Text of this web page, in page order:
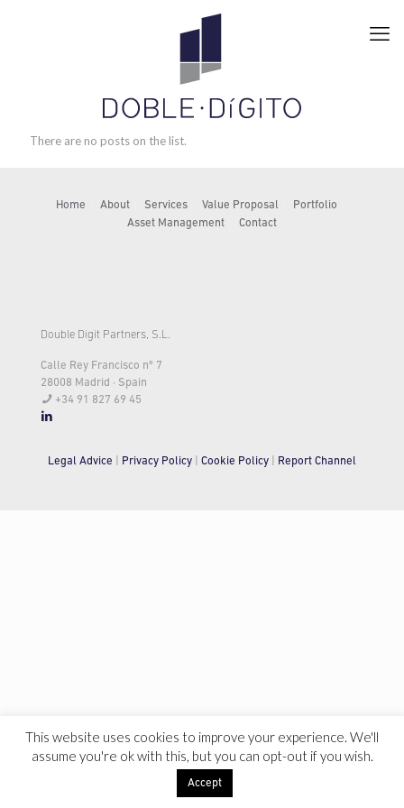
There are no posts on the list.
Home About Services Value Proposal
Portfolio
Asset Management
Contact
Double Digit Partners, S.L.
Calle Rey Francisco nº 7
28008 Madrid · Spain
+34 91 827 69 45
Legal Advice Privacy Policy Cookie Policy Report Channel
This website uses cookies to improve your experience. We'll
assume you're ok with this, but you can opt-out if you wish.
Accept